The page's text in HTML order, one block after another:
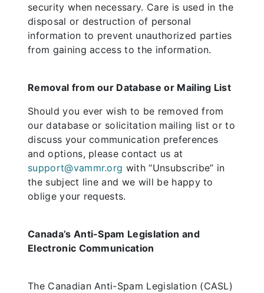
security when necessary. Care is used in the
disposal or destruction of personal
information to prevent unauthorized parties
from gaining access to the information.
Removal from our Database or Mailing List
Should you ever wish to be removed from
our database or solicitation mailing list or to
discuss your communication preferences
and options, please contact us at
support@vammr.org with “Unsubscribe” in
the subject line and we will be happy to
oblige your requests.
Canada’s Anti-Spam Legislation and
Electronic Communication
The Canadian Anti-Spam Legislation (CASL)